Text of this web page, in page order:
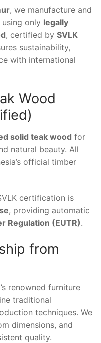
, we manufacture and
only legally
, certified by SVLK
sustainability,
with international
Wood
solid teak wood for
natural beauty. All
official timber
certification is
, providing automatic
Regulation (EUTR).
from
renowned furniture
traditional
techniques. We
dimensions, and
quality.